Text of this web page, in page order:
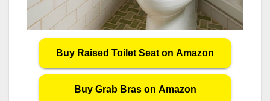
Buy Raised Toilet Seat on Amazon
Buy Grab Bras on Amazon